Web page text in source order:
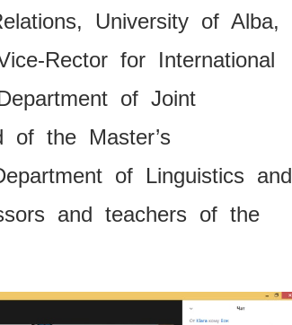
University of Alba,
Rector for International
of Joint
of the Master’s
of Linguistics and
and teachers of the